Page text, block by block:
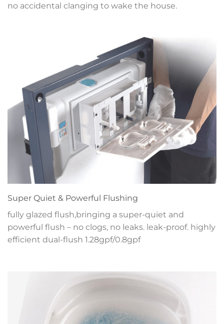
no accidental clanging to wake the house.
Super Quiet & Powerful Flushing
fully glazed flush,bringing a super-quiet and
powerful flush – no clogs, no leaks. leak-proof. highly
efficient dual-flush 1.28gpf/0.8gpf